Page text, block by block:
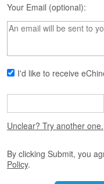
s
e
L
s
o
F
e
T
Your Email (optional):
I'd like to receive
Unclear? Try another one.
By clicking Submit, you
Policy.